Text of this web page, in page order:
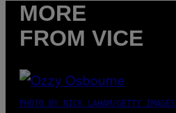
MORE
FROM VICE
PHOTO BY NICK LAHAM/GETTY IMAGES